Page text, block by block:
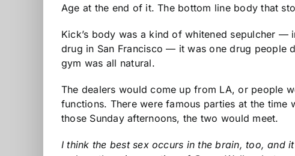
Age at the end of it. The bottom line body that
Kick’s body was a kind of whitened sepulcher —
drug in San Francisco — it was one drug people
gym was all natural.
The dealers would come up from LA, or people
functions. There were famous parties at the
those Sunday afternoons, the two would meet.
I think the best sex occurs in the brain, too, and